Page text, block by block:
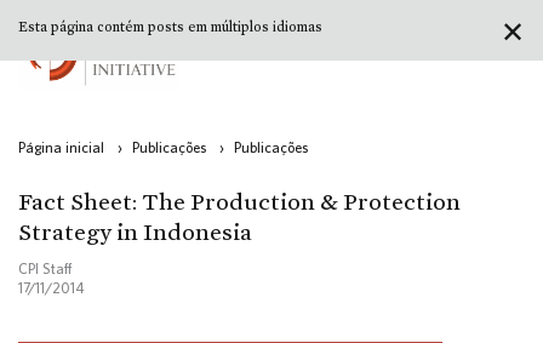
Página inicial › Publicações › Publicações
Fact Sheet: The Production & Protection
Strategy in Indonesia
CPI Staff
17/11/2014
✕
Esta página contém posts em múltiplos idiomas